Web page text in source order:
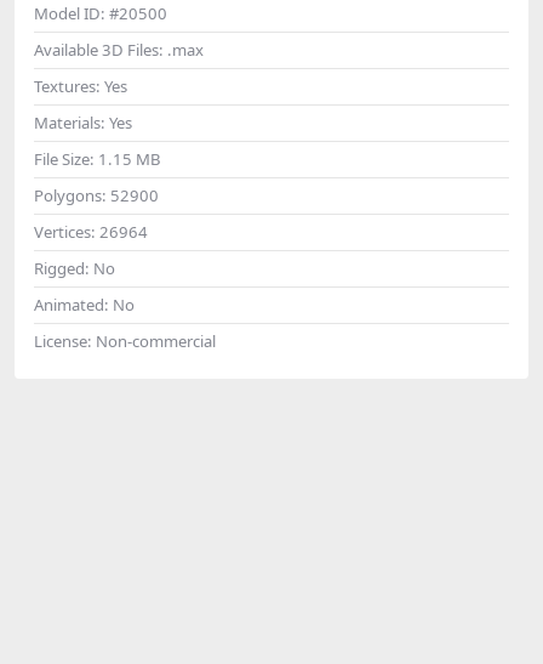
Model ID: #20500
Available 3D Files: .max
Textures: Yes
Materials: Yes
File Size: 1.15 MB
Polygons: 52900
Vertices: 26964
Rigged: No
Animated: No
License: Non-commercial